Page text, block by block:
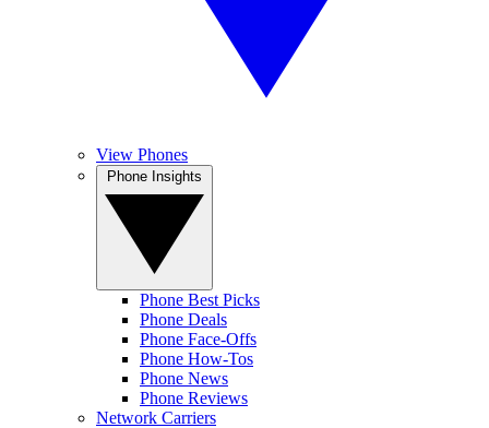
View Phones
Phone Best Picks
Phone Deals
Phone Face-Offs
Phone How-Tos
Phone News
Phone Reviews
Network Carriers